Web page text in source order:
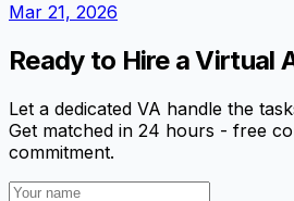
Mar 21, 2026
Ready to Hire a Virtual
Let a dedicated VA handle the
Get matched in 24 hours - free
commitment.